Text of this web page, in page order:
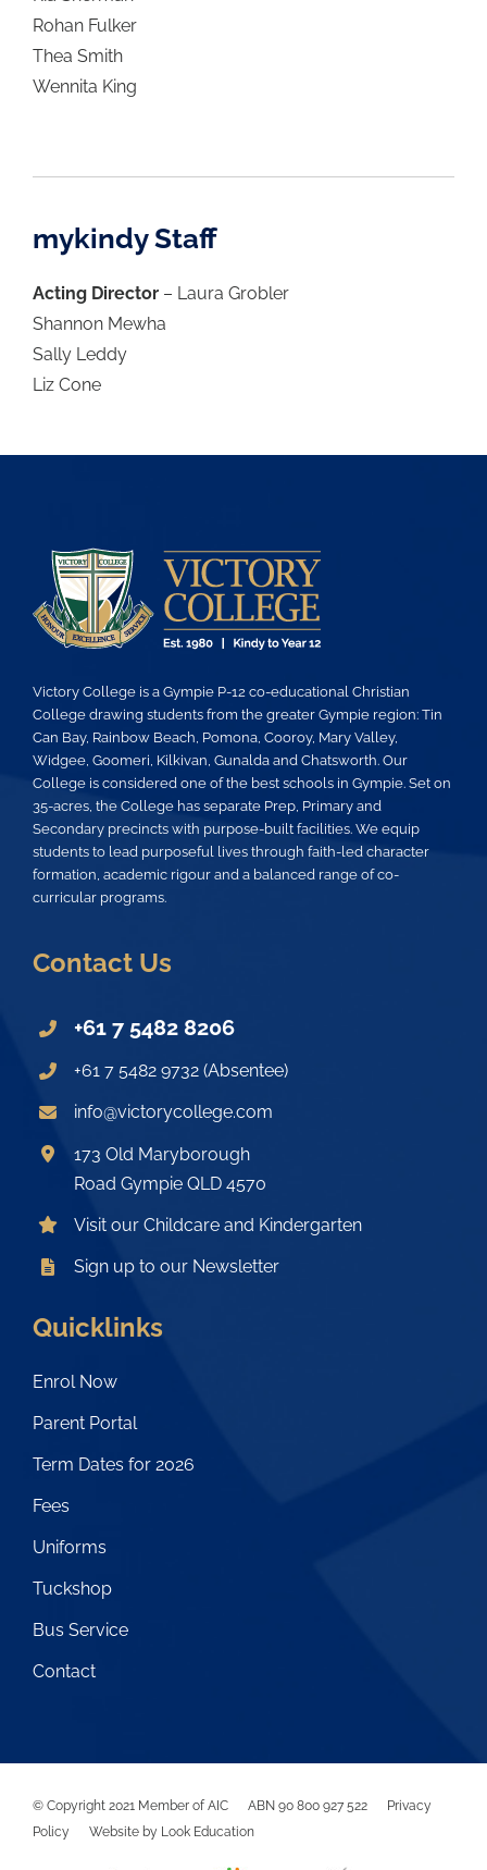
Rohan Fulker
Thea Smith
Wennita King
mykindy Staff
Acting Director – Laura Grobler
Shannon Mewha
Sally Leddy
Liz Cone
Victory College is a Gympie P-12 co-educational Christian
College drawing students from the greater Gympie region: Tin
Can Bay, Rainbow Beach, Pomona, Cooroy, Mary Valley,
Widgee, Goomeri, Kilkivan, Gunalda and Chatsworth. Our
College is considered one of the best schools in Gympie. Set on
35-acres, the College has separate Prep, Primary and
Secondary precincts with purpose-built facilities. We equip
students to lead purposeful lives through faith-led character
formation, academic rigour and a balanced range of co-
curricular programs.
Contact Us
+61 7 5482 8206
+61 7 5482 9732 (Absentee)
info@victorycollege.com
173 Old Maryborough
Road Gympie QLD 4570
Visit our Childcare and Kindergarten
Sign up to our Newsletter
Quicklinks
Enrol Now
Parent Portal
Term Dates for 2026
Fees
Uniforms
Tuckshop
Bus Service
Contact
© Copyright 2021 Member of AIC ABN 90 800 927 522 Privacy
Policy
Website by Look Education